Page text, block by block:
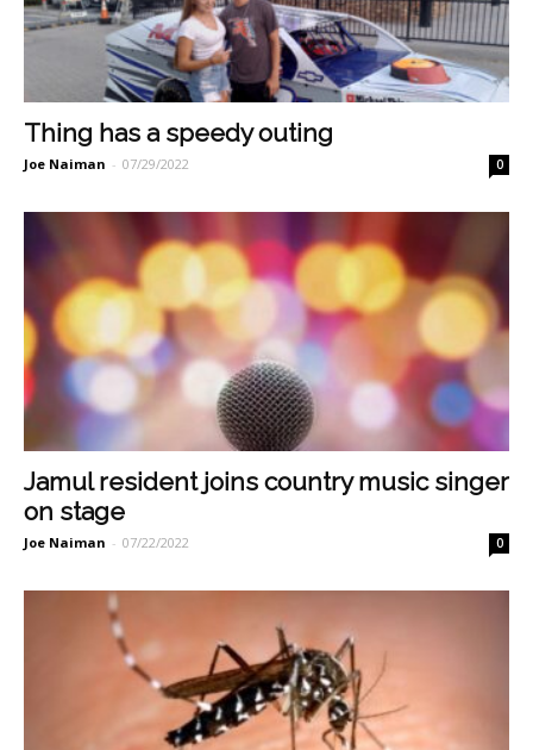
Thing has a speedy outing
Joe Naiman - 07/29/2022 0
Jamul resident joins country music singer
on stage
Joe Naiman - 07/22/2022 0